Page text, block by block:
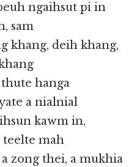
ngaihsut pi in
sam
khang, deih khang,
hanga
a nialnial
kawm in,
teelte mah
zong thei, a mukhia